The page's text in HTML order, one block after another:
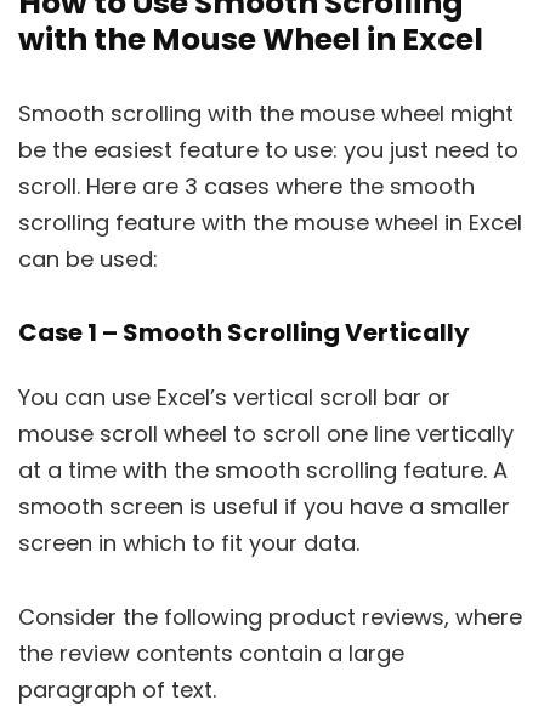
with the Mouse Wheel in Excel
Smooth scrolling with the mouse wheel might
be the easiest feature to use: you just need to
scroll. Here are 3 cases where the smooth
scrolling feature with the mouse wheel in Excel
can be used:
Case 1 – Smooth Scrolling Vertically
You can use Excel’s vertical scroll bar or
mouse scroll wheel to scroll one line vertically
at a time with the smooth scrolling feature. A
smooth screen is useful if you have a smaller
screen in which to fit your data.
Consider the following product reviews, where
the review contents contain a large
paragraph of text.